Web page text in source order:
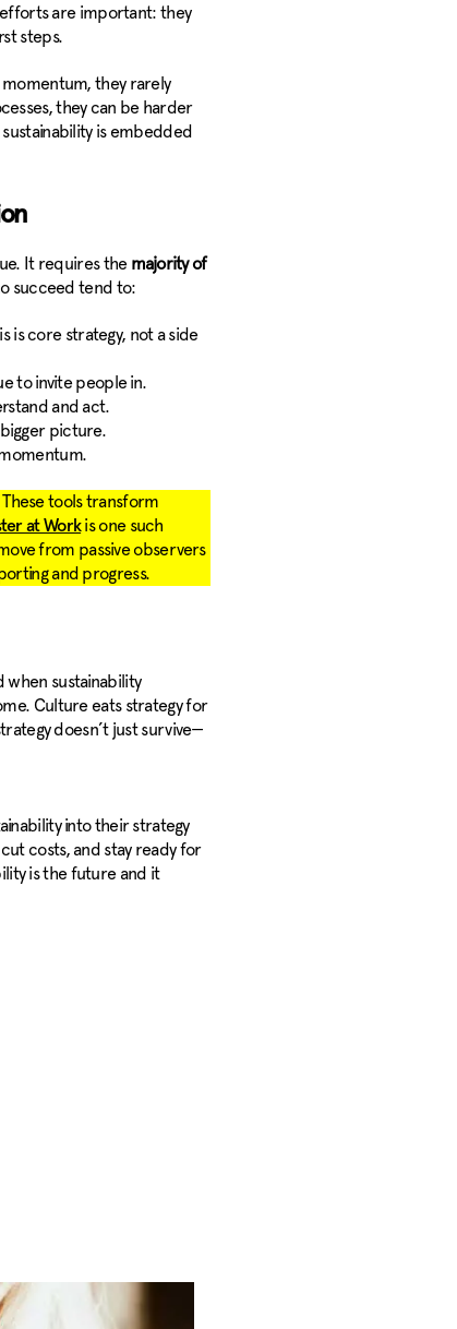
are important: they
steps.
they rarely
they can be harder
is embedded
It requires the majority of
succeed tend to:
is core strategy, not a side
to invite people in.
and act.
picture.
tools transform
at Workis one such
from passive observers
and progress.
when sustainability
Culture eats strategy for
doesn’t just survive—
into their strategy
costs, and stay ready for
is the future and it